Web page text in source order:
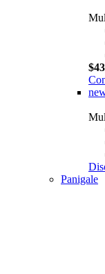
Panigale